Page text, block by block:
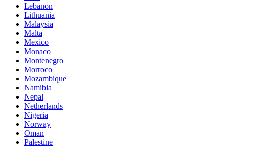
Lebanon
Lithuania
Malaysia
Malta
Mexico
Monaco
Montenegro
Morroco
Mozambique
Namibia
Nepal
Netherlands
Nigeria
Norway
Oman
Palestine